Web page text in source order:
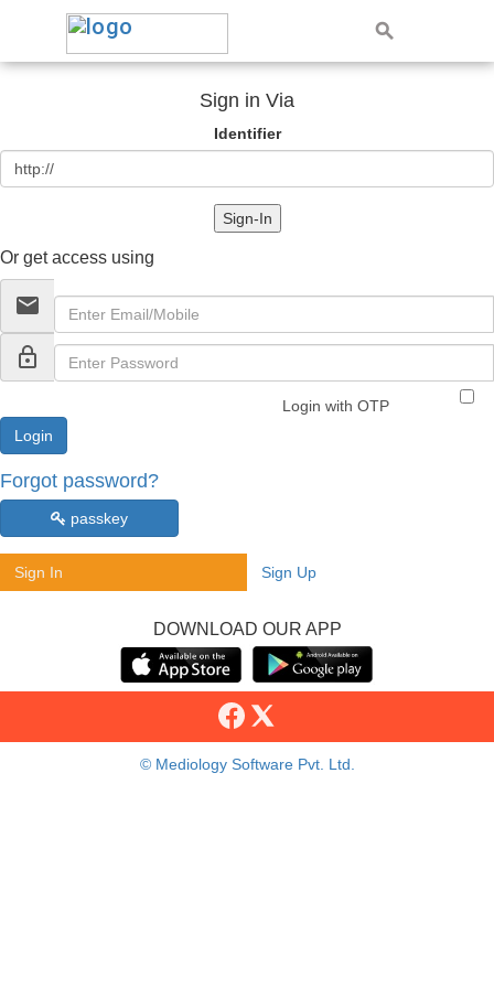
Sign in Via
Identifier
Sign-In
Or get access using
email
lock_outline
Login with OTP
Forgot password?
passkey
Sign In Sign Up
DOWNLOAD OUR APP
© Mediology Software Pvt. Ltd.